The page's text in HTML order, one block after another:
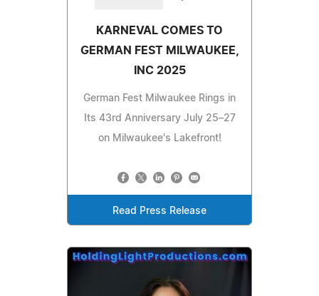
KARNEVAL COMES TO
GERMAN FEST MILWAUKEE,
INC 2025
German Fest Milwaukee Rings in
Its 43rd Anniversary July 25–27
on Milwaukee's Lakefront!
Read Press Release